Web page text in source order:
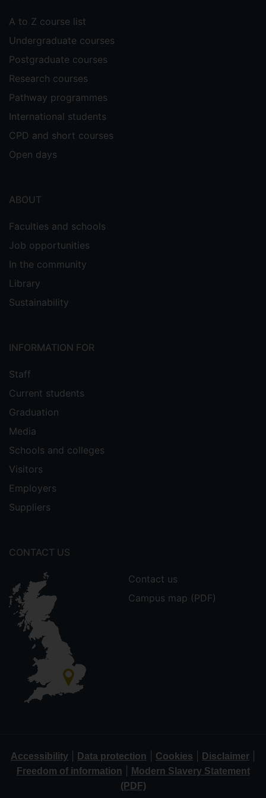
A to Z course list
Undergraduate courses
Postgraduate courses
Research courses
Pathway programmes
International students
CPD and short courses
Open days
ABOUT
Faculties and schools
Job opportunities
In the community
Library
Sustainability
INFORMATION FOR
Staff
Current students
Graduation
Media
Schools and colleges
Visitors
Employers
Suppliers
CONTACT US
Contact us
Campus map (PDF)
Accessibility Data protection Cookies Disclaimer
Freedom of information
Modern Slavery Statement
(PDF)